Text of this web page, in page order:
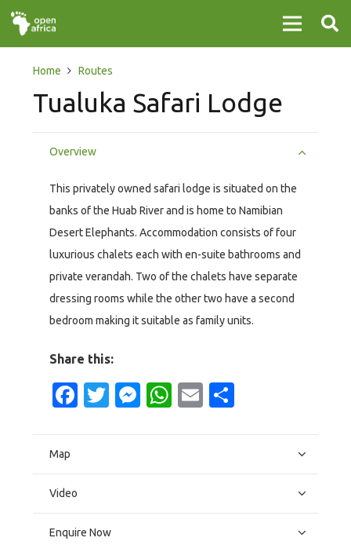
Home Routes
Tualuka Safari Lodge
Overview
This privately owned safari lodge is situated on the
banks of the Huab River and is home to Namibian
Desert Elephants. Accommodation consists of four
luxurious chalets each with en-suite bathrooms and
private verandah. Two of the chalets have separate
dressing rooms while the other two have a second
bedroom making it suitable as family units.
Share this:
Facebook
Twitter
Messenger
WhatsApp
Email
Map
Video
Enquire Now